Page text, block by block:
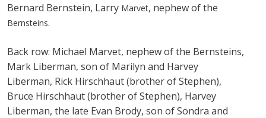
Bernard Bernstein, Larry Marvet, nephew of the
Bernsteins.
Back row: Michael Marvet, nephew of the Bernsteins,
Mark Liberman, son of Marilyn and Harvey
Liberman, Rick Hirschhaut (brother of Stephen),
Bruce Hirschhaut (brother of Stephen), Harvey
Liberman, the late Evan Brody, son of Sondra and